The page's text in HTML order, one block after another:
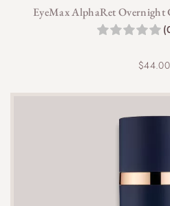
EyeMax AlphaRet Overnight
$44.00